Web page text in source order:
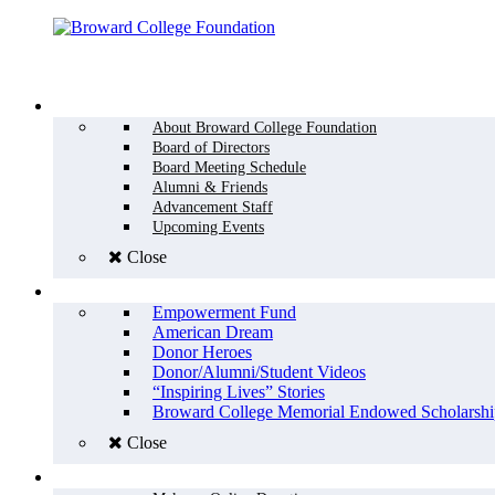
About Broward College Foundation
Board of Directors
Board Meeting Schedule
Alumni & Friends
Advancement Staff
Upcoming Events
Close
Empowerment Fund
American Dream
Donor Heroes
Donor/Alumni/Student Videos
“Inspiring Lives” Stories
Broward College Memorial Endowed
Close